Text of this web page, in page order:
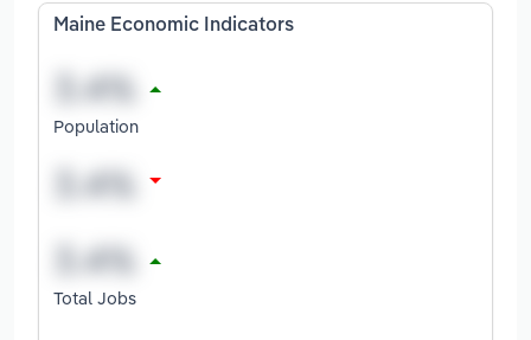
Maine Economic Indicators
Population
Total Jobs